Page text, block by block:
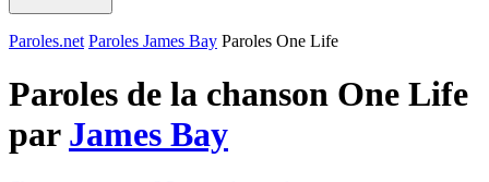
Paroles.net Paroles James Bay Paroles One Life
Paroles de la chanson One Life
par James Bay